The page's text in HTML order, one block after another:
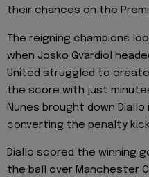
their chances on the
The reigning champions
when Josko Gvardiol
United struggled to
the score with just
Nunes brought down
converting the penalty
Diallo scored the winning
the ball over Manchester